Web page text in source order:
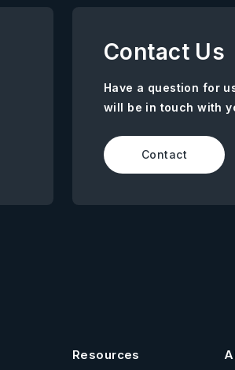
Contact Us
Have a question for
will be in touch with
Contact
Resources